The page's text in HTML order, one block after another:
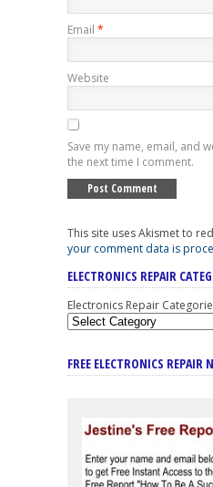
Email *
Website
Save my name, email, and
the next time I comment.
This site uses Akismet to
your comment data is
ELECTRONICS REPAIR
Electronics Repair
FREE ELECTRONICS REPAIR